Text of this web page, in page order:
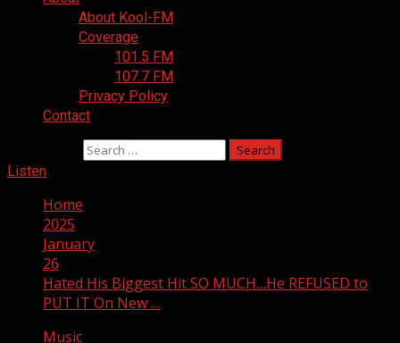
About Kool-FM
Coverage
101.5 FM
107.7 FM
Privacy Policy
Contact
Listen
Home
2025
January
26
Hated His Biggest Hit SO MUCH…He REFUSED to
PUT IT On New …
Music